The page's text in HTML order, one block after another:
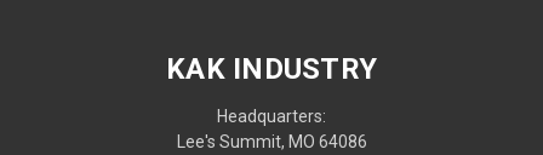
KAK INDUSTRY
Headquarters:
Lee's Summit, MO 64086